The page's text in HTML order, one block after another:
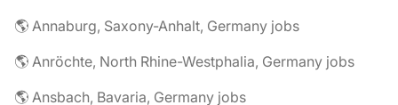
🌎 Annaburg, Saxony-Anhalt, Germany jobs
🌎 Anröchte, North Rhine-Westphalia, Germany jobs
🌎 Ansbach, Bavaria, Germany jobs